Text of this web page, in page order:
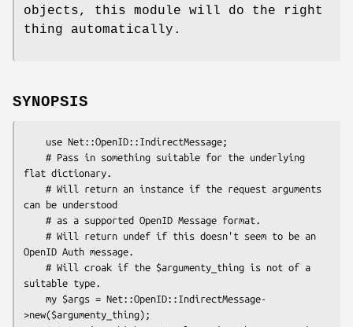
objects, this module will do the right
thing automatically.
SYNOPSIS
flat dictionary.
can be understood
OpenID Auth message.
suitable type.
>new($argumenty_thing);